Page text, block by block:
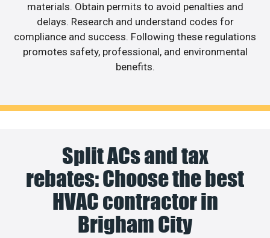
materials. Obtain permits to avoid penalties and
delays. Research and understand codes for
compliance and success. Following these regulations
promotes safety, professional, and environmental
benefits.
Split ACs and tax
rebates: Choose the best
HVAC contractor in
Brigham City